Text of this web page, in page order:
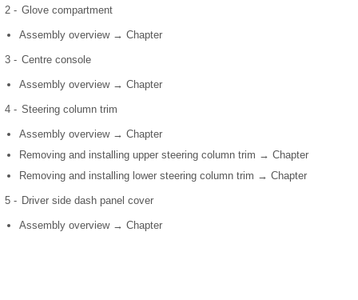
2 - Glove compartment
Assembly overview → Chapter
3 - Centre console
Assembly overview → Chapter
4 - Steering column trim
Assembly overview → Chapter
Removing and installing upper steering column trim → Chapter
Removing and installing lower steering column trim → Chapter
5 - Driver side dash panel cover
Assembly overview → Chapter